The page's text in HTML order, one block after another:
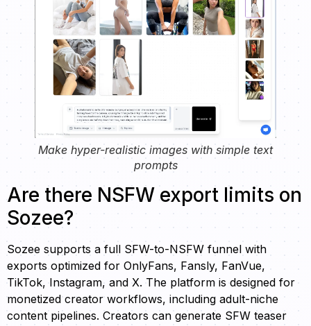
Make hyper-realistic images with simple text
prompts
Are there NSFW export limits on
Sozee?
Sozee supports a full SFW-to-NSFW funnel with
exports optimized for OnlyFans, Fansly, FanVue,
TikTok, Instagram, and X. The platform is designed for
monetized creator workflows, including adult-niche
content pipelines. Creators can generate SFW teaser